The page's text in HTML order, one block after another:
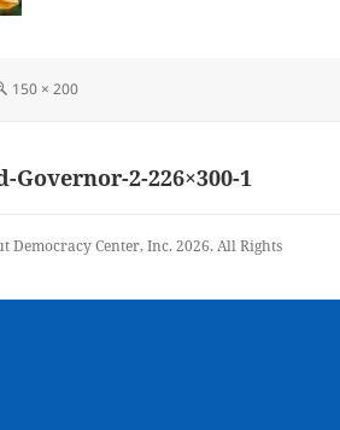
Full
150 × 200
Governor-2-226×300-1
Democracy Center, Inc. 2026. All Rights